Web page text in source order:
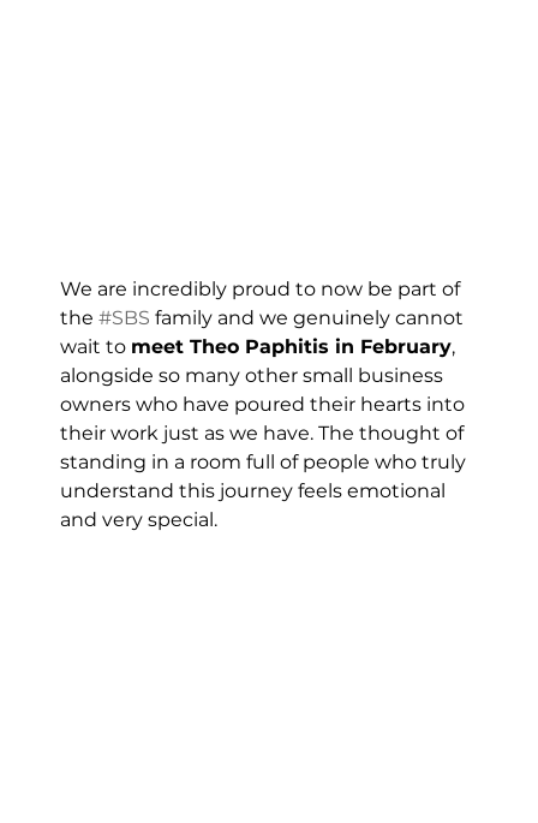
We are incredibly proud to now be part of
the #SBS family and we genuinely cannot
wait to meet Theo Paphitis in February,
alongside so many other small business
owners who have poured their hearts into
their work just as we have. The thought of
standing in a room full of people who truly
understand this journey feels emotional
and very special.